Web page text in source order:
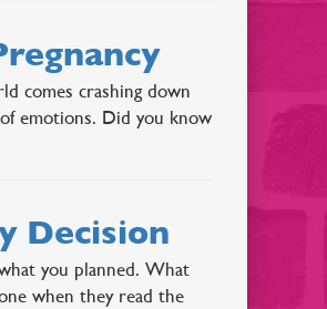
comes crashing down
emotions. Did you know
Decision
you planned. What
when they read the